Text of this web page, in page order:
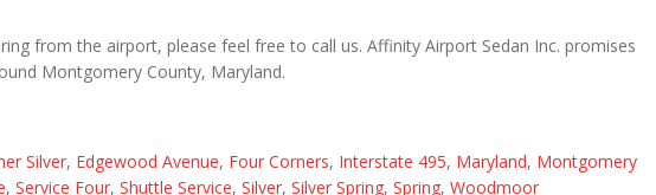
from the airport, please feel free to call us. Affinity Airport Sedan Inc. promises
Montgomery County, Maryland.
Silver, Edgewood Avenue, Four Corners, Interstate 495, Maryland, Montgomery
, Service Four, Shuttle Service, Silver, Silver Spring, Spring, Woodmoor